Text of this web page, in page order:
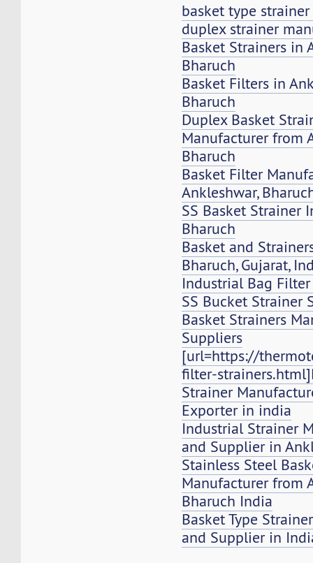
basket type
duplex strainer
Basket Strainers in
Bharuch
Basket Filters in
Bharuch
Duplex Basket
Manufacturer from
Bharuch
Basket Filter
Ankleshwar,
SS Basket Strainer
Bharuch
Basket and
Bharuch, Gujarat,
Industrial Bag
SS Bucket Strainer
Basket Strainers
Suppliers
[url=https://
filter-
Strainer
Exporter in india
Industrial Strainer
and Supplier in
Stainless Steel
Manufacturer from
Bharuch India
Basket Type
and Supplier in